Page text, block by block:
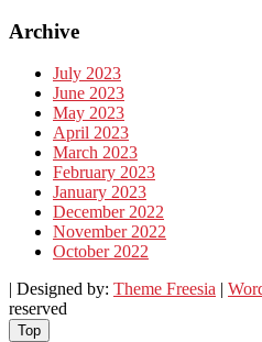
Archive
July 2023
June 2023
May 2023
April 2023
March 2023
February 2023
January 2023
December 2022
November 2022
October 2022
| Designed by: Theme Freesia
reserved
Top